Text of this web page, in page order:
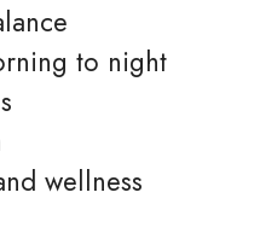
to night
wellness